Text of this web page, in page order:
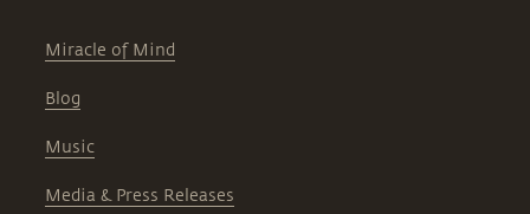
Miracle of Mind
Blog
Music
Media & Press Releases